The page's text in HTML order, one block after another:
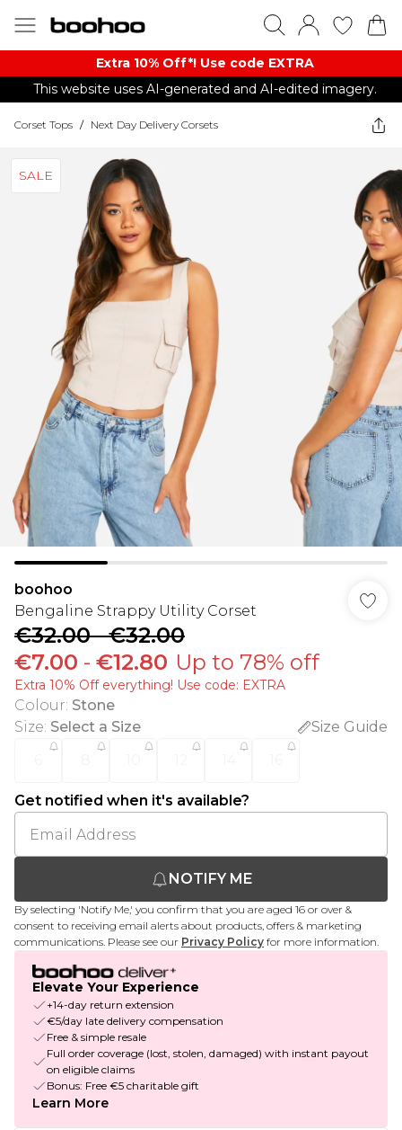
Extra 10% Off*! Use code EXTRA
This website uses AI-generated and AI-edited imagery.
Corset Tops / Next Day Delivery Corsets
SALE
boohoo
Bengaline Strappy Utility Corset
€32.00-€32.00
€7.00 - €12.80 Up to 78% off
Extra 10% Off everything! Use code: EXTRA
Colour: Stone
Size: Select a Size
Size Guide
Get notified when it's available?
NOTIFY ME
By selecting 'Notify Me,' you confirm that you are aged 16 or over &
consent to receiving email alerts about products, offers & marketing
communications. Please see our Privacy Policy for more information.
Elevate Your Experience
+14-day return extension
€5/day late delivery compensation
Free & simple resale
Full order coverage (lost, stolen, damaged) with instant payout
on eligible claims
Bonus: Free €5 charitable gift
Learn More